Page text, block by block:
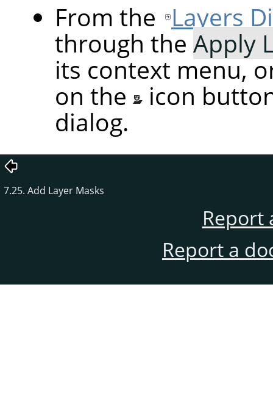
From the Layers
through the Apply
its context menu,
on the
icon
dialog.
7.25. Add Layer Masks
Report
Report a